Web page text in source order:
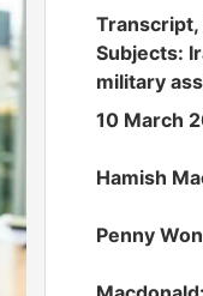
Transcript,
Subjects:
military
10 March
Hamish
Penny